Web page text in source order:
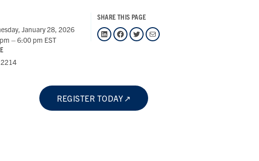
January 28, 2026
– 6:00 pm EST
SHARE THIS PAGE
LinkedIn Facebook Twitter Mail
REGISTER TODAY